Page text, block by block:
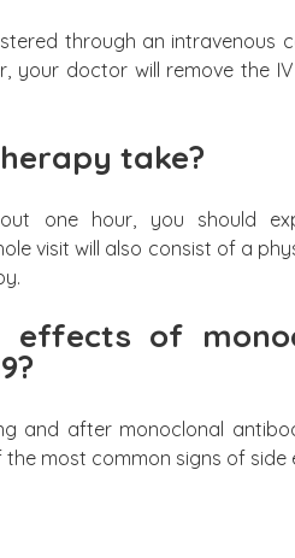
through an intravenous
your doctor will remove the
take?
one hour, you should
visit will also consist of a
of
and after monoclonal
most common signs of side